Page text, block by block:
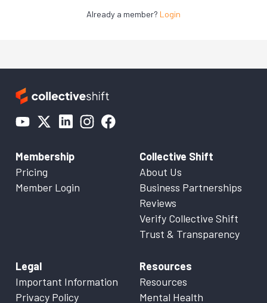
Already a member? Login
Membership
Pricing
Member Login
Collective Shift
About Us
Business Partnerships
Reviews
Verify Collective Shift
Trust & Transparency
Legal
Important Information
Privacy Policy
Resources
Resources
Mental Health